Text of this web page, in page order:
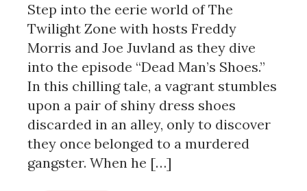
Step into the eerie world of The
Twilight Zone with hosts Freddy
Morris and Joe Juvland as they dive
into the episode “Dead Man’s Shoes.”
In this chilling tale, a vagrant stumbles
upon a pair of shiny dress shoes
discarded in an alley, only to discover
they once belonged to a murdered
gangster. When he […]